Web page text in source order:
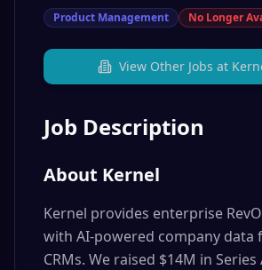
Product Management No Longer
View Other Jobs at
Job Description
About Kernel
Kernel provides enterprise
with AI-powered company data
CRMs. We raised $14M in